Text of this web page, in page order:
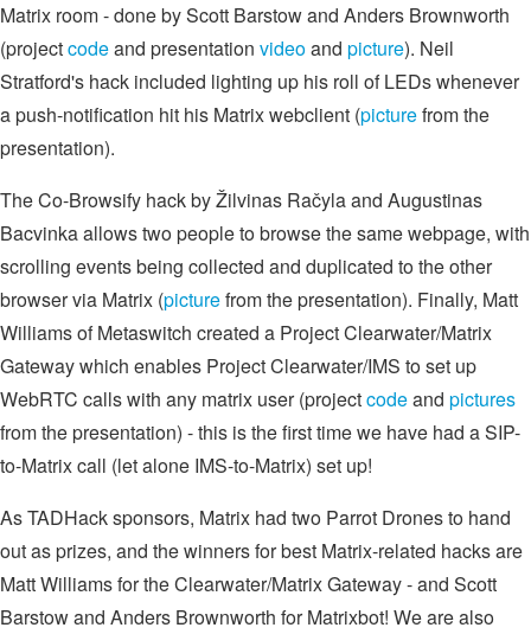
Matrix room - done by Scott Barstow and Anders Brownworth
(projectcodeand presentation videoand picture). Neil
Stratford's hack included lighting up his roll of LEDs whenever
a push-notification hit his Matrix webclient (picturefrom the
presentation).
The Co-Browsify hack by Žilvinas Račyla and Augustinas
Bacvinka allows two people to browse the same webpage, with
scrolling events being collected and duplicated to the other
browser via Matrix (picturefrom the presentation). Finally, Matt
Williams of Metaswitch created a Project Clearwater/Matrix
Gateway which enables Project Clearwater/IMS to set up
WebRTC calls with any matrix user (projectcodeand pictures
from the presentation) - this is the first time we have had a SIP-
to-Matrix call (let alone IMS-to-Matrix) set up!
As TADHack sponsors, Matrix had two Parrot Drones to hand
out as prizes, and the winners for best Matrix-related hacks are
Matt Williams for the Clearwater/Matrix Gateway - and Scott
Barstow and Anders Brownworth for Matrixbot! We are also